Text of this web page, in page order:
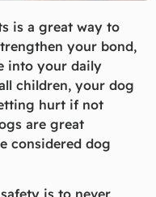
is a great way to
your bond,
into your daily
children, your dog
hurt if not
are great
considered dog